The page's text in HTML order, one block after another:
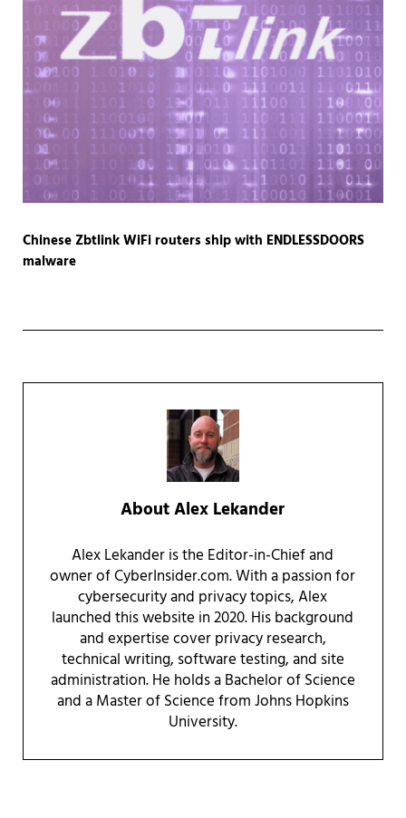
Chinese Zbtlink WiFi routers ship with ENDLESSDOORS
malware
AboutAlex Lekander
Alex Lekander is the Editor-in-Chief and
owner of CyberInsider.com. With a passion for
cybersecurity and privacy topics, Alex
launched this website in 2020. His background
and expertise cover privacy research,
technical writing, software testing, and site
administration. He holds a Bachelor of Science
and a Master of Science from Johns Hopkins
University.